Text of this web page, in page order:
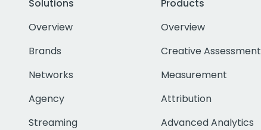
Solutions
Overview
Brands
Networks
Agency
Streaming
Products
Overview
Creative Assessment
Measurement
Attribution
Advanced Analytics